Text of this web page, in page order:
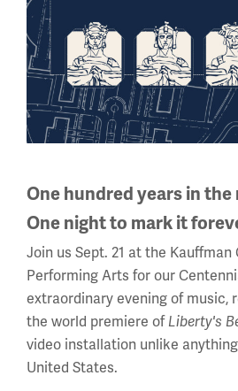
Mission and Brief History
One hundred years in the
One night to mark it
Join us Sept. 21 at the
Performing Arts for our
extraordinary evening of music,
the world premiere of Liberty's
video installation unlike
United States.